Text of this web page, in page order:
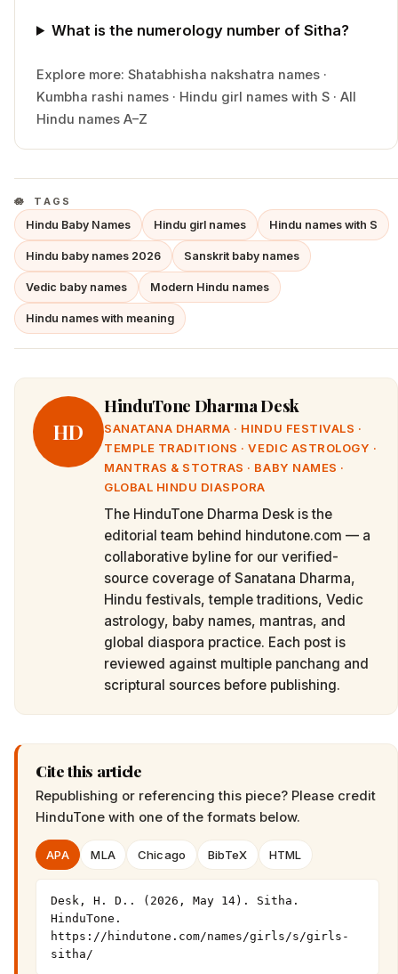
What is the numerology number of Sitha?
Explore more: Shatabhisha nakshatra names ·
Kumbha rashi names · Hindu girl names with S · All
Hindu names A–Z
TAGS
Hindu Baby Names Hindu girl names Hindu names with S
Hindu baby names 2026 Sanskrit baby names
Vedic baby names Modern Hindu names
Hindu names with meaning
HD
HinduTone Dharma Desk
SANATANA DHARMA · HINDU FESTIVALS ·
TEMPLE TRADITIONS · VEDIC ASTROLOGY ·
MANTRAS & STOTRAS · BABY NAMES ·
GLOBAL HINDU DIASPORA
The HinduTone Dharma Desk is the
editorial team behind hindutone.com — a
collaborative byline for our verified-
source coverage of Sanatana Dharma,
Hindu festivals, temple traditions, Vedic
astrology, baby names, mantras, and
global diaspora practice. Each post is
reviewed against multiple panchang and
scriptural sources before publishing.
Cite this article
Republishing or referencing this piece? Please credit
HinduTone with one of the formats below.
APA MLA Chicago BibTeX HTML
Desk, H. D.. (2026, May 14). Sitha.
HinduTone.
https://hindutone.com/names/girls/s/girls-
sitha/